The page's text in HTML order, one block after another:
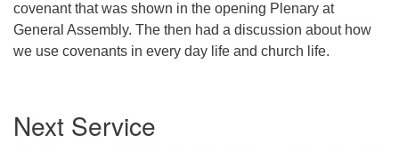
covenant that was shown in the opening Plenary at
General Assembly. The then had a discussion about how
we use covenants in every day life and church life.
Navigation
Next Service